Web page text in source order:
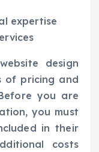
expertise
design
of pricing and
you are
you must
in their
costs